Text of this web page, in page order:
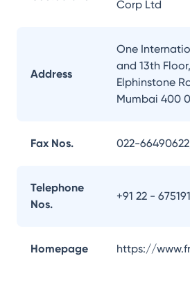
Corp Ltd
Address
One
and 13th
Elphinstone
Mumbai 400
Fax Nos. 022-
Telephone
Nos.
+91 22 -
Homepage https://